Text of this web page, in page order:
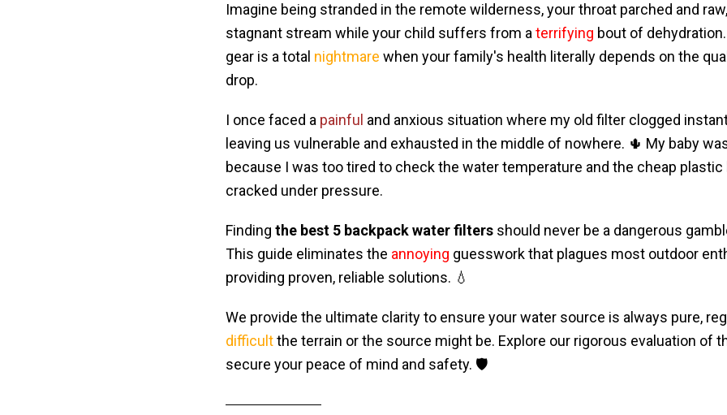
Imagine being stranded in the remote wilderness, your throat parched and
stagnant stream while your child suffers from aterrifying bout of
gear is a total nightmare when your family's health literally depends on the
drop.
I once faced a painful and anxious situation where my old filter clogged
leaving us vulnerable and exhausted in the middle of nowhere. 🌵 My baby
because I was too tired to check the water temperature and the cheap
cracked under pressure.
Finding the best 5 backpack water filtersshould never be a dangerous
This guide eliminates the annoying guesswork that plagues most outdoor
providing proven, reliable solutions. 💧
We provide the ultimate clarity to ensure your water source is always pure,
difficultthe terrain or the source might be. Explore our rigorous evaluation of
secure your peace of mind and safety. 🛡️